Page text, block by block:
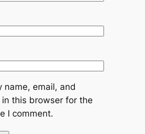
name, email, and
this browser for the
I comment.